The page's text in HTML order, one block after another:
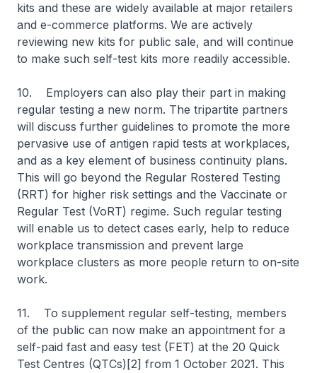
kits and these are widely available at major retailers
and e-commerce platforms. We are actively
reviewing new kits for public sale, and will continue
to make such self-test kits more readily accessible.
10. Employers can also play their part in making
regular testing a new norm. The tripartite partners
will discuss further guidelines to promote the more
pervasive use of antigen rapid tests at workplaces,
and as a key element of business continuity plans.
This will go beyond the Regular Rostered Testing
(RRT) for higher risk settings and the Vaccinate or
Regular Test (VoRT) regime. Such regular testing
will enable us to detect cases early, help to reduce
workplace transmission and prevent large
workplace clusters as more people return to on-site
work.
11. To supplement regular self-testing, members
of the public can now make an appointment for a
self-paid fast and easy test (FET) at the 20 Quick
Test Centres (QTCs)[2] from 1 October 2021. This